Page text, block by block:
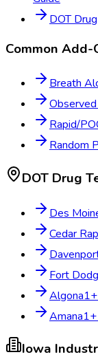
DOT
Common Add-
Breath
Rapid/
Random
DOT Drug
Des
Cedar
Fort
Algona1
Amana1
Iowa